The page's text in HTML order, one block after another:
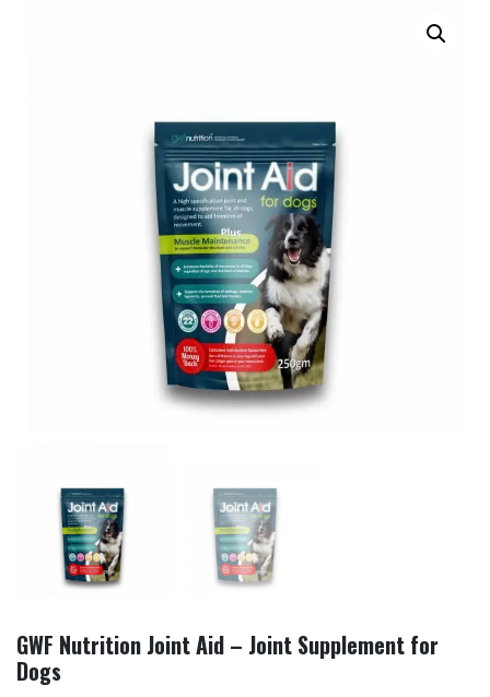
GWF Nutrition Joint Aid – Joint Supplement for
Dogs